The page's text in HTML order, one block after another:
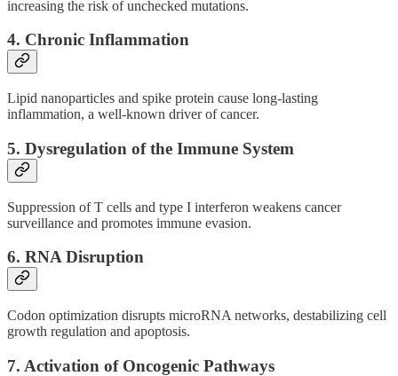
increasing the risk of unchecked mutations.
4. Chronic Inflammation
Lipid nanoparticles and spike protein cause long-lasting
inflammation, a well-known driver of cancer.
5. Dysregulation of the Immune System
Suppression of T cells and type I interferon weakens cancer
surveillance and promotes immune evasion.
6. RNA Disruption
Codon optimization disrupts microRNA networks, destabilizing cell
growth regulation and apoptosis.
7. Activation of Oncogenic Pathways